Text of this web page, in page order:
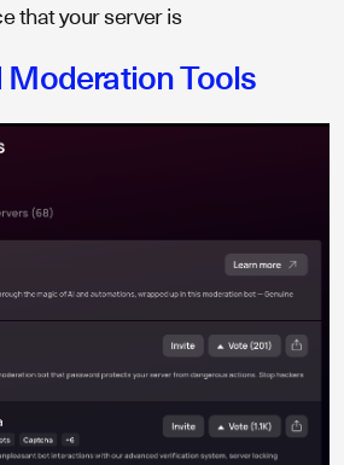
that your server is
Moderation Tools